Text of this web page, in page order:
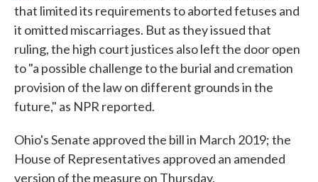
that limited its requirements to aborted fetuses and
it omitted miscarriages. But as they issued that
ruling, the high court justices also left the door open
to "a possible challenge to the burial and cremation
provision of the law on different grounds in the
future," as NPR reported.
Ohio's Senate approved the bill in March 2019; the
House of Representatives approved an amended
version of the measure on Thursday.